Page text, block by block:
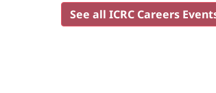
See all ICRC Careers